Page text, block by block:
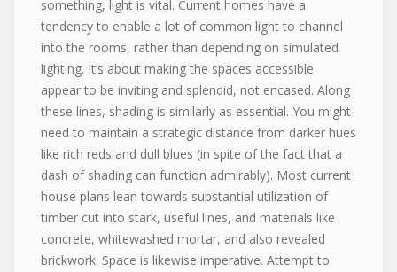
something, light is vital. Current homes have a
tendency to enable a lot of common light to channel
into the rooms, rather than depending on simulated
lighting. It’s about making the spaces accessible
appear to be inviting and splendid, not encased. Along
these lines, shading is similarly as essential. You might
need to maintain a strategic distance from darker hues
like rich reds and dull blues (in spite of the fact that a
dash of shading can function admirably). Most current
house plans lean towards substantial utilization of
timber cut into stark, useful lines, and materials like
concrete, whitewashed mortar, and also revealed
brickwork. Space is likewise imperative. Attempt to